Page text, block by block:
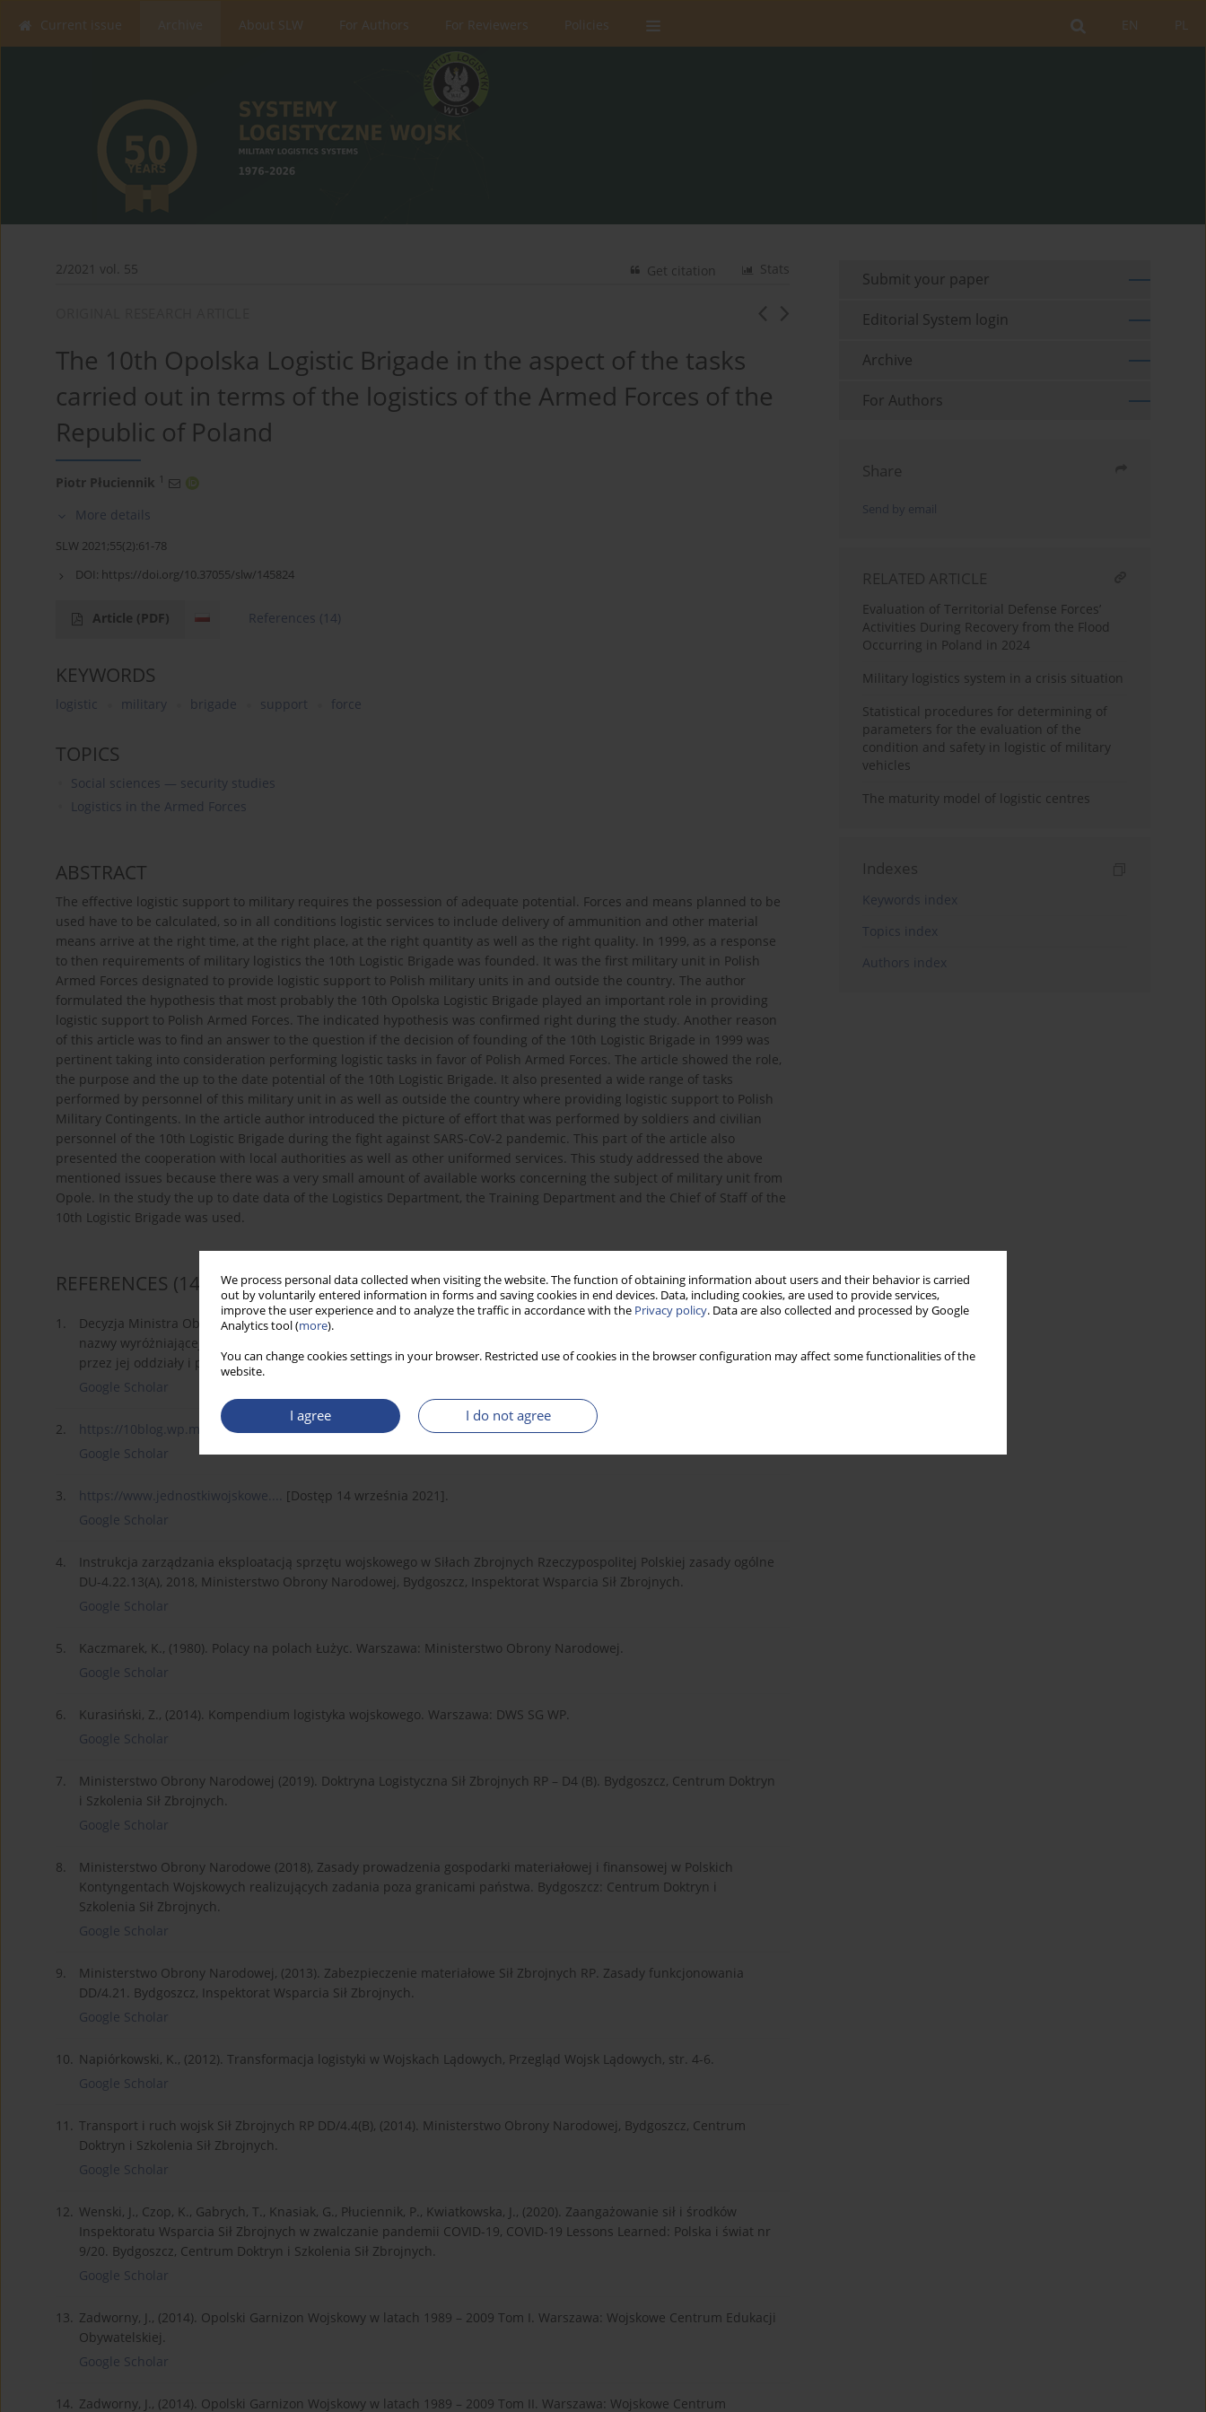
We process personal data collected when visiting the website. The function of obtaining information about users and their behavior is carried
out by voluntarily entered information in forms and saving cookies in end devices. Data, including cookies, are used to provide services,
improve the user experience and to analyze the traffic in accordance with the Privacy policy. Data are also collected and processed by Google
Analytics tool (more).
You can change cookies settings in your browser. Restricted use of cookies in the browser configuration may affect some functionalities of the
website.
I agree I do not agree
PL
EN
Current issue About SLW For Authors For Reviewers Policies
2/2021 vol. 55 Stats
Get citation
The 10th Opolska Logistic Brigade in the aspect of the tasks
carried out in terms of the logistics of the Armed Forces of the
Republic of Poland
Piotr Płuciennik 1
More details
SLW 2021;55(2):61-78
DOI: https://doi.org/10.37055/slw/145824
Article (PDF) References (14)
KEYWORDS
logistic military brigade support force
TOPICS
Social sciences — security studies
Logistics in the Armed Forces
ABSTRACT
The effective logistic support to military requires the possession of adequate potential. Forces and means planned to be
used have to be calculated, so in all conditions logistic services to include delivery of ammunition and other material
means arrive at the right time, at the right place, at the right quantity as well as the right quality. In 1999, as a response
to then requirements of military logistics the 10th Logistic Brigade was founded. It was the first military unit in Polish
Armed Forces designated to provide logistic support to Polish military units in and outside the country. The author
formulated the hypothesis that most probably the 10th Opolska Logistic Brigade played an important role in providing
logistic support to Polish Armed Forces. The indicated hypothesis was confirmed right during the study. Another reason
of this article was to find an answer to the question if the decision of founding of the 10th Logistic Brigade in 1999 was
pertinent taking into consideration performing logistic tasks in favor of Polish Armed Forces. The article showed the role,
the purpose and the up to the date potential of the 10th Logistic Brigade. It also presented a wide range of tasks
performed by personnel of this military unit in as well as outside the country where providing logistic support to Polish
Military Contingents. In the article author introduced the picture of effort that was performed by soldiers and civilian
personnel of the 10th Logistic Brigade during the fight against SARS-CoV-2 pandemic. This part of the article also
presented the cooperation with local authorities as well as other uniformed services. This study addressed the above
mentioned issues because there was a very small amount of available works concerning the subject of military unit from
Opole. In the study the up to date data of the Logistics Department, the Training Department and the Chief of Staff of the
10th Logistic Brigade was used.
REFERENCES (14)
1.
Decyzja Ministra Obrony Narodowej Nr 122/MON z 28.06.1999 r. w sprawie przejęcia dziedzictwa tradycji, nadania
nazwy wyróżniającej, ustanowienia dorocznego Święta 10 Brygady Logistycznej w Opolu oraz przejęcia sztandarów
przez jej oddziały i pododdziały (Dz. Rozk. MON poz. 45).
Google Scholar
2. https://10blog.wp.mil.pl/pl/pa...[Dostęp 14 września 2021].
Google Scholar
3. https://www.jednostkiwojskowe....
[Dostęp 14 września 2021].
Google Scholar
4.
Instrukcja zarządzania eksploatacją sprzętu wojskowego w Siłach Zbrojnych Rzeczypospolitej Polskiej zasady ogólne
DU-4.22.13(A), 2018, Ministerstwo Obrony Narodowej, Bydgoszcz, Inspektorat Wsparcia Sił Zbrojnych.
Google Scholar
5.
Kaczmarek, K., (1980). Polacy na polach Łużyc. Warszawa: Ministerstwo Obrony Narodowej.
Google Scholar
6.
Kurasiński, Z., (2014). Kompendium logistyka wojskowego. Warszawa: DWS SG WP.
Google Scholar
7.
Ministerstwo Obrony Narodowej (2019). Doktryna Logistyczna Sił Zbrojnych RP – D4 (B). Bydgoszcz, Centrum Doktryn
i Szkolenia Sił Zbrojnych.
Google Scholar
8.
Ministerstwo Obrony Narodowe (2018), Zasady prowadzenia gospodarki materiałowej i finansowej w Polskich
Kontyngentach Wojskowych realizujących zadania poza granicami państwa. Bydgoszcz: Centrum Doktryn i
Szkolenia Sił Zbrojnych.
Google Scholar
9.
Ministerstwo Obrony Narodowej, (2013). Zabezpieczenie materiałowe Sił Zbrojnych RP. Zasady funkcjonowania
DD/4.21. Bydgoszcz, Inspektorat Wsparcia Sił Zbrojnych.
Google Scholar
10. Napiórkowski, K., (2012). Transformacja logistyki w Wojskach Lądowych, Przegląd Wojsk Lądowych, str. 4-6.
Google Scholar
11. Transport i ruch wojsk Sił Zbrojnych RP DD/4.4(B), (2014). Ministerstwo Obrony Narodowej, Bydgoszcz, Centrum
Doktryn i Szkolenia Sił Zbrojnych.
Google Scholar
12. Wenski, J., Czop, K., Gabrych, T., Knasiak, G., Płuciennik, P., Kwiatkowska, J., (2020). Zaangażowanie sił i środków
Inspektoratu Wsparcia Sił Zbrojnych w zwalczanie pandemii COVID-19, COVID-19 Lessons Learned: Polska i świat nr
9/20. Bydgoszcz, Centrum Doktryn i Szkolenia Sił Zbrojnych.
Google Scholar
13. Zadworny, J., (2014). Opolski Garnizon Wojskowy w latach 1989 – 2009 Tom I. Warszawa: Wojskowe Centrum Edukacji
Obywatelskiej.
Google Scholar
14. Zadworny, J., (2014). Opolski Garnizon Wojskowy w latach 1989 – 2009 Tom II. Warszawa: Wojskowe Centrum
Submit your paper
Editorial System login
Archive
For Authors
Share
Send by email
RELATED ARTICLE
Evaluation of Territorial Defense Forces’
Activities During Recovery from the Flood
Occurring in Poland in 2024
Military logistics system in a crisis situation
Statistical procedures for determining of
parameters for the evaluation of the
condition and safety in logistic of military
vehicles
The maturity model of logistic centres
Indexes
Keywords index
Topics index
Authors index